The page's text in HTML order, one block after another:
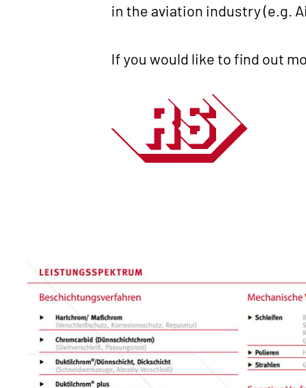
in the avia­ti­on indus­try (e.g.
If you would like to find out